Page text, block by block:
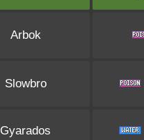
Arbok
Slowbro
Gyarados